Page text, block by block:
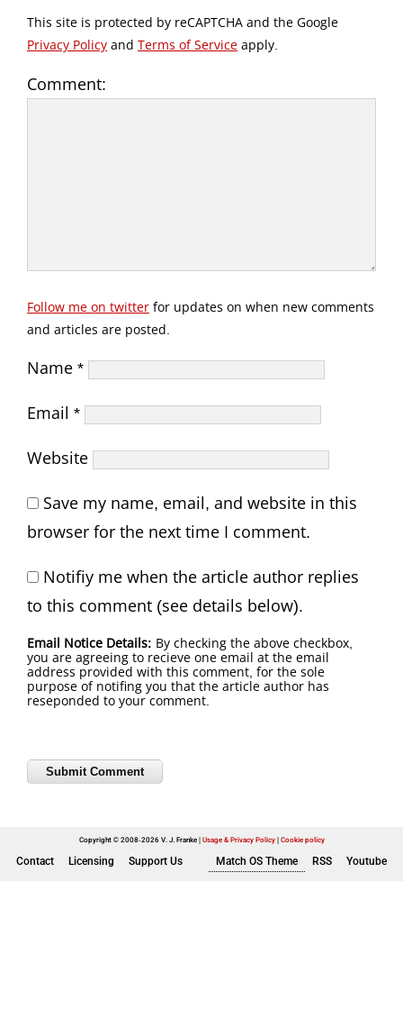
This site is protected by reCAPTCHA and the Google
Privacy Policy and Terms of Service apply.
Comment:
Follow me on twitter for updates on when new comments
and articles are posted.
Name *
Email *
Website
Save my name, email, and website in this
browser for the next time I comment.
Notifiy me when the article author replies
to this comment (see details below).
Email Notice Details: By checking the above checkbox,
you are agreeing to recieve one email at the email
address provided with this comment, for the sole
purpose of notifing you that the article author has
reseponded to your comment.
Contact Licensing Support Us Match OS Theme RSS Youtube
Copyright © 2008-2026 V. J. Franke Usage & Privacy Policy| Cookie policy